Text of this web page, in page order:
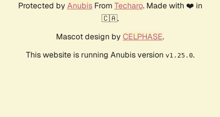
Protected by AnubisFrom Techaro. Made with ❤️ in
🇨🇦.
Mascot design by CELPHASE.
This website is running Anubis version v1.25.0.